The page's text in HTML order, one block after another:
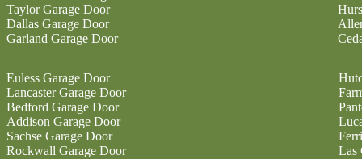
Taylor Garage Door
Dallas Garage Door
Garland Garage Door
Euless Garage Door
Lancaster Garage Door
Bedford Garage Door
Addison Garage Door
Sachse Garage Door
Rockwall Garage Door
Las